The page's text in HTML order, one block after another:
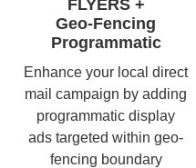
FLYERS +
Geo-Fencing
Programmatic
Enhance your local direct
mail campaign by adding
programmatic display
ads targeted within geo-
fencing boundary